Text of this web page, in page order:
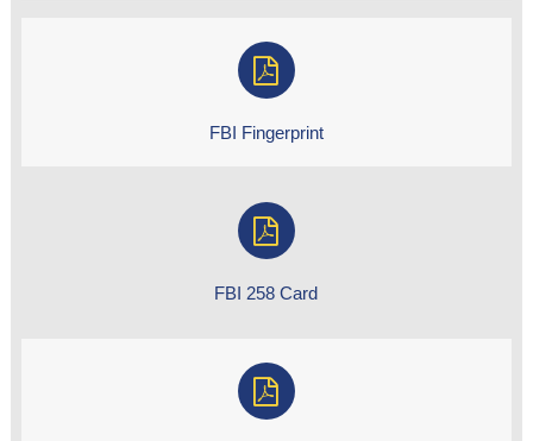
FBI Fingerprint
FBI 258 Card